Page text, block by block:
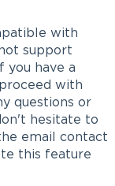
with
support
you have a
with
questions or
hesitate to
email contact
this feature